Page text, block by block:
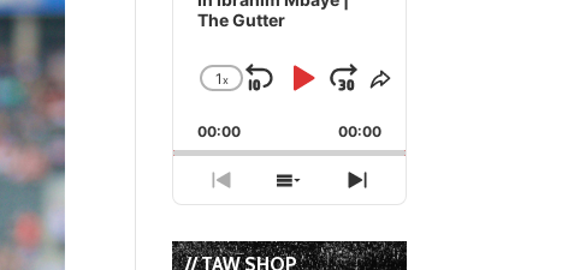
The Gutter
Change
Rate
1x
Skip
Backward
Play
Pause
Jump
Forward
Share
Episode
00:00 00:00
Previous
Episode
Show
Episodes
List
Next
Episode
// TAW SHOP